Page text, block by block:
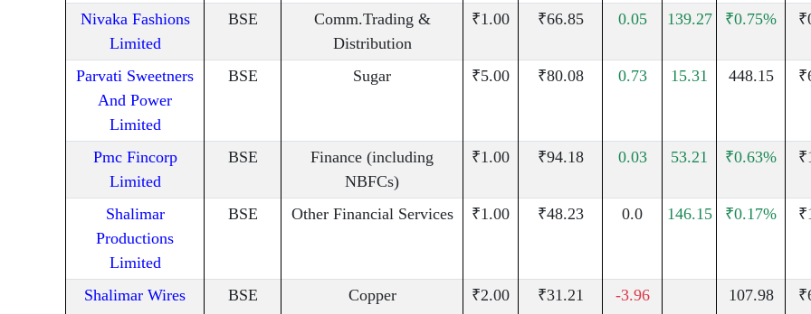
Nivaka Fashions
Limited
BSE
Comm.Trading &
Distribution
₹1.00 ₹66.85 0.05 139.27 ₹0.75%
Parvati Sweetners
And Power
Limited
BSE Sugar ₹5.00 ₹80.08 0.73 15.31 448.15
Pmc Fincorp
Limited
BSE
Finance (including
NBFCs)
₹1.00 ₹94.18 0.03 53.21 ₹0.63%
Shalimar
Productions
Limited
BSE Other Financial Services ₹1.00 ₹48.23 0.0 146.15 ₹0.17%
Shalimar Wires
BSE Copper ₹2.00 ₹31.21 -3.96 107.98